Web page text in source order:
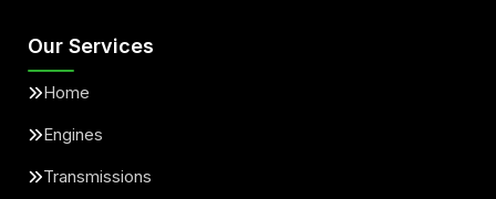
Our Services
Home
Engines
Transmissions